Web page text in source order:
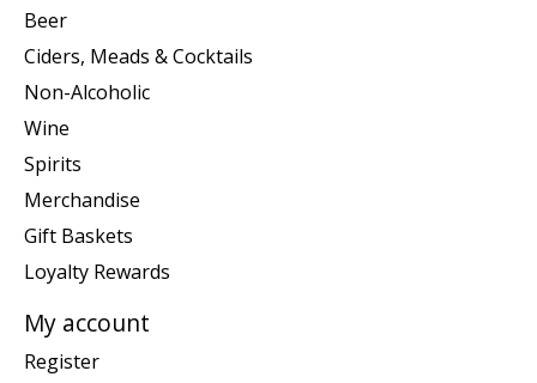
Beer
Ciders, Meads & Cocktails
Non-Alcoholic
Wine
Spirits
Merchandise
Gift Baskets
Loyalty Rewards
My account
Register